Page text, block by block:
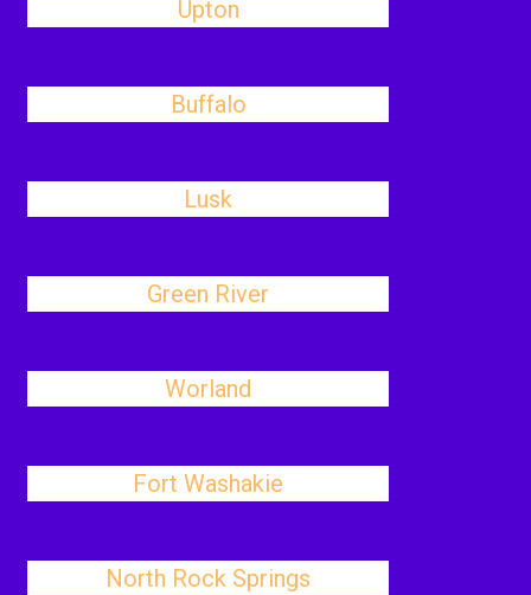
Upton
Buffalo
Lusk
Green River
Worland
Fort Washakie
North Rock Springs